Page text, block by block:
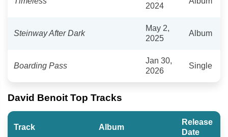
2024
Steinway After Dark
May 2,
2025
Album
Boarding Pass
Jan 30,
2026
Single
David Benoit Top Tracks
Track Album
Release
Date